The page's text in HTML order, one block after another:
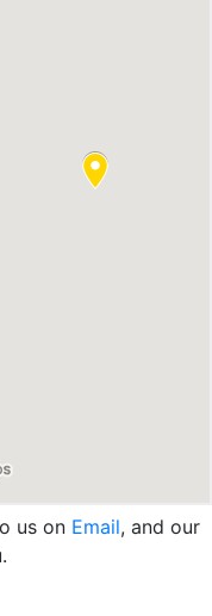
us on Email, and our